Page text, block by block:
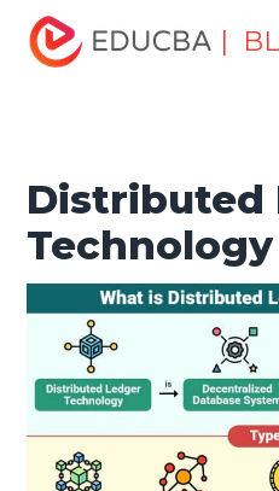
|
Home
Tutorials
Blockchain Tutorial
Technology
Distributed
Technology